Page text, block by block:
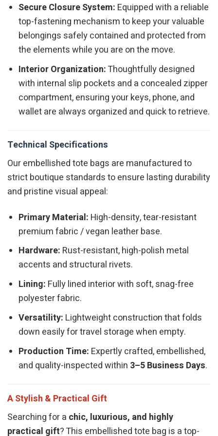
Secure Closure System: Equipped with a reliable
top-fastening mechanism to keep your valuable
belongings safely contained and protected from
the elements while you are on the move.
Interior Organization:Thoughtfully designed
with internal slip pockets and a concealed zipper
compartment, ensuring your keys, phone, and
wallet are always organized and quick to retrieve.
Technical Specifications
Our embellished tote bags are manufactured to
strict boutique standards to ensure lasting durability
and pristine visual appeal:
Primary Material: High-density, tear-resistant
premium fabric / vegan leather base.
Hardware: Rust-resistant, high-polish metal
accents and structural rivets.
Lining: Fully lined interior with soft, snag-free
polyester fabric.
Versatility: Lightweight construction that folds
down easily for travel storage when empty.
Production Time: Expertly crafted, embellished,
and quality-inspected within 3–5 Business Days.
A Stylish & Practical Gift
Searching for a chic, luxurious, and highly
practical gift? This embellished tote bag is a top-